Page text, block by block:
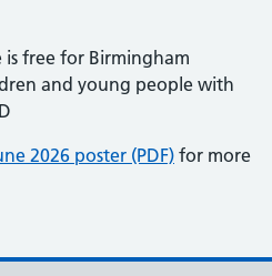
is free for Birmingham
and young people with
2026 poster (PDF) for more